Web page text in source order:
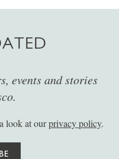
events and stories
look at ourprivacy policy.